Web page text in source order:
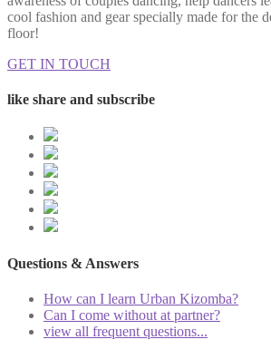
cool fashion and gear specially made for the
floor!
GET IN TOUCH
like share and subscribe
Questions & Answers
How can I learn Urban Kizomba?
Can I come without at partner?
view all frequent questions...